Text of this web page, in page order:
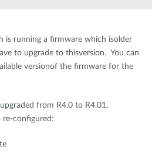
is running a firmware which isolder
to upgrade to thisversion. You can
versionof the firmware for the
from R4.0 to R4.01,
re-configured: